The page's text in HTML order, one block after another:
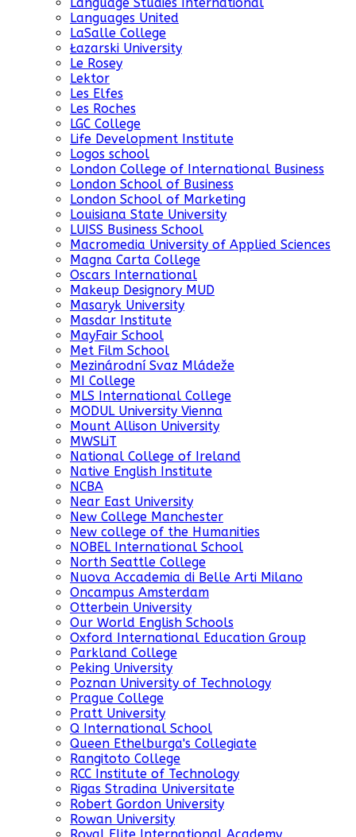
Languages United
LaSalle College
Łazarski University
Le Rosey
Lektor
Les Elfes
Les Roches
LGC College
Life Development Institute
Logos school
London College of International Business
London School of Business
London School of Marketing
Louisiana State University
LUISS Business School
Macromedia University of Applied Sciences
Magna Carta College
Oscars International
Makeup Designory MUD
Masaryk University
Masdar Institute
MayFair School
Met Film School
Mezinárodní Svaz Mládeže
MI College
MLS International College
MODUL University Vienna
Mount Allison University
MWSLiT
National College of Ireland
Native English Institute
NCBA
Near East University
New College Manchester
New college of the Humanities
NOBEL International School
North Seattle College
Nuova Accademia di Belle Arti Milano
Oncampus Amsterdam
Otterbein University
Our World English Schools
Oxford International Education Group
Parkland College
Peking University
Poznan University of Technology
Prague College
Pratt University
Q International School
Queen Ethelburga's Collegiate
Rangitoto College
RCC Institute of Technology
Rigas Stradina Universitate
Robert Gordon University
Rowan University